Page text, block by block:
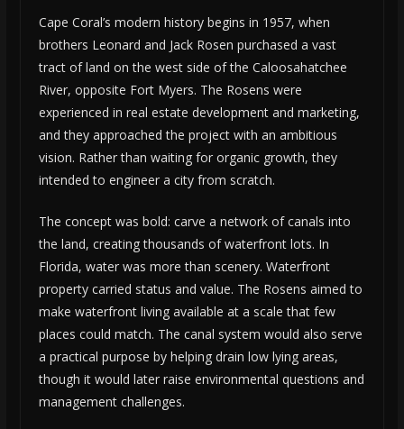
Cape Coral’s modern history begins in 1957, when
brothers Leonard and Jack Rosen purchased a vast
tract of land on the west side of the Caloosahatchee
River, opposite Fort Myers. The Rosens were
experienced in real estate development and marketing,
and they approached the project with an ambitious
vision. Rather than waiting for organic growth, they
intended to engineer a city from scratch.
The concept was bold: carve a network of canals into
the land, creating thousands of waterfront lots. In
Florida, water was more than scenery. Waterfront
property carried status and value. The Rosens aimed to
make waterfront living available at a scale that few
places could match. The canal system would also serve
a practical purpose by helping drain low lying areas,
though it would later raise environmental questions and
management challenges.